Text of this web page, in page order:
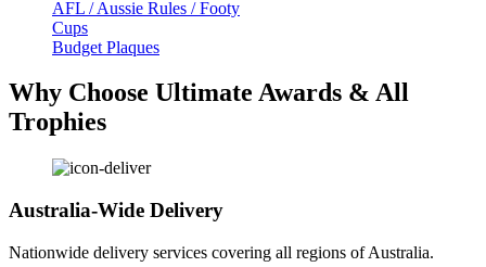
AFL / Aussie Rules / Footy
Cups
Budget Plaques
Why Choose Ultimate Awards & All
Trophies
Australia-Wide Delivery
Nationwide delivery services covering all regions of Australia.